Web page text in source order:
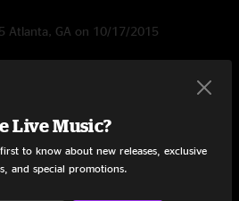
Atlanta, GA on 10/17/2015
20:34
CowLive Music?
to know about new releases, exclusive
and special promotions.